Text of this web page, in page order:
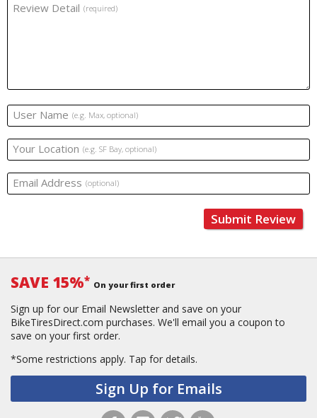
Review Detail (required)
User Name (e.g. Max, optional)
Your Location (e.g. SF Bay, optional)
Email Address (optional)
Submit Review
SAVE 15%* On your first order
Sign up for our Email Newsletter and save on your
BikeTiresDirect.com purchases. We'll email you a coupon to
save on your first order.
*Some restrictions apply. Tap for details.
Sign Up for Emails